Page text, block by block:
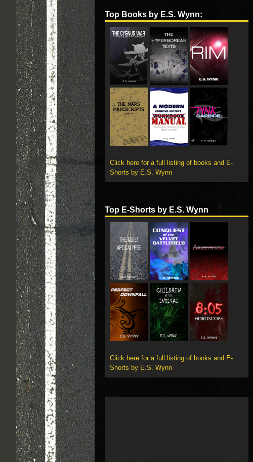
Top Books by E.S. Wynn:
Click here for a full listing of books and E-
Shorts by E.S. Wynn
Top E-Shorts by E.S. Wynn
Click here for a full listing of books and E-
Shorts by E.S. Wynn